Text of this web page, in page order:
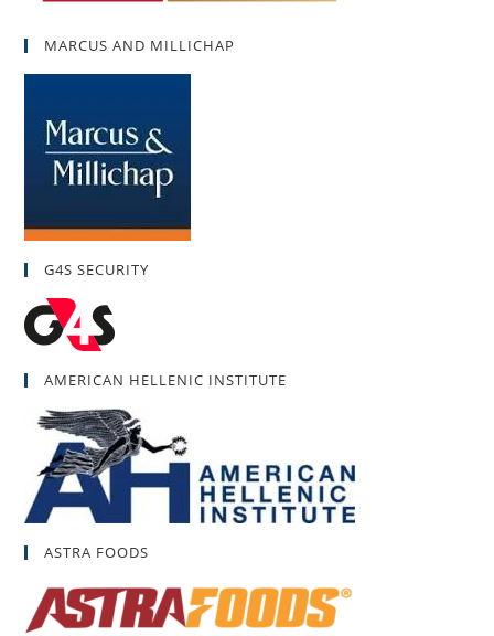
MARCUS AND MILLICHAP
G4S SECURITY
AMERICAN HELLENIC INSTITUTE
ASTRA FOODS